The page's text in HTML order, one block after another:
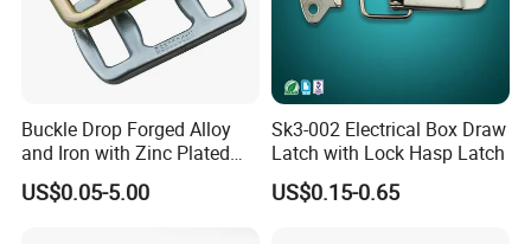
200mm
1-1/4-
7UNC
22mm
28mm 1.85
300mm
1-1/4-
22mm 28mm 2.22
Buckle Drop Forged Alloy
and Iron with Zinc Plated
Finish for Load Straps
US$0.05-5.00
Sk3-002 Electrical Box Draw
Latch with Lock Hasp Latch
US$0.15-0.65